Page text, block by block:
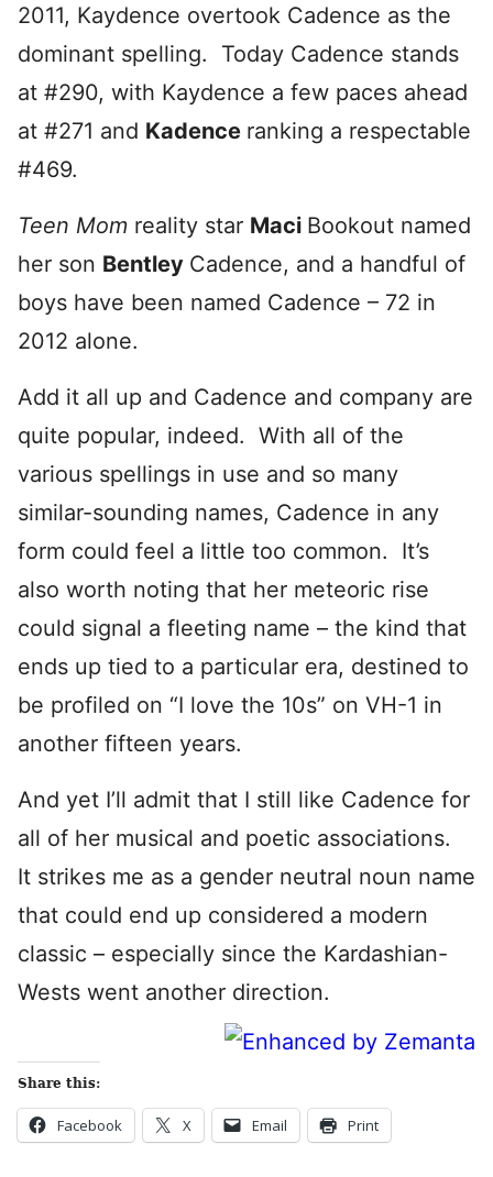
2011, Kaydence overtook Cadence as the
dominant spelling. Today Cadence stands
at #290, with Kaydence a few paces ahead
at #271 and Kadence ranking a respectable
#469.
Teen Mom reality star Maci Bookout named
her son Bentley Cadence, and a handful of
boys have been named Cadence – 72 in
2012 alone.
Add it all up and Cadence and company are
quite popular, indeed. With all of the
various spellings in use and so many
similar-sounding names, Cadence in any
form could feel a little too common. It’s
also worth noting that her meteoric rise
could signal a fleeting name – the kind that
ends up tied to a particular era, destined to
be profiled on “I love the 10s” on VH-1 in
another fifteen years.
And yet I’ll admit that I still like Cadence for
all of her musical and poetic associations.
It strikes me as a gender neutral noun name
that could end up considered a modern
classic – especially since the Kardashian-
Wests went another direction.
Share this:
Facebook X Email Print